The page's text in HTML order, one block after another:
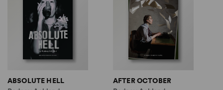
ABSOLUTE HELL
AFTER OCTOBER